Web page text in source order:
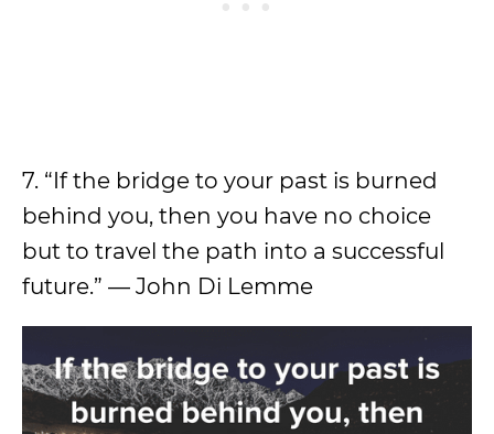
7. “If the bridge to your past is burned
behind you, then you have no choice
but to travel the path into a successful
future.” — John Di Lemme